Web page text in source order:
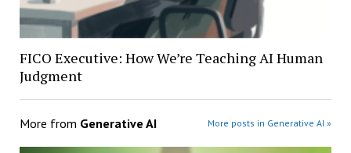
FICO Executive: How We’re Teaching AI Human
Judgment
More from Generative AI More posts in Generative AI »